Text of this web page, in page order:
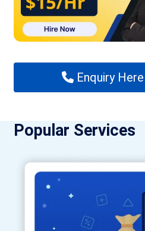
Enquiry Here
Popular Services